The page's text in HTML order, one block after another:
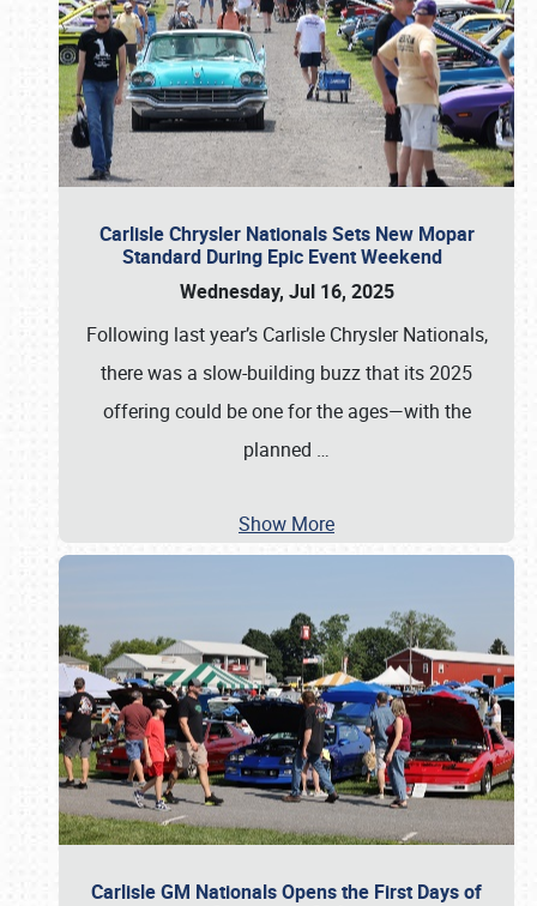
Carlisle Chrysler Nationals Sets New Mopar
Standard During Epic Event Weekend
Wednesday, Jul 16, 2025
Following last year’s Carlisle Chrysler Nationals,
there was a slow-building buzz that its 2025
offering could be one for the ages—with the
planned …
Show More
Carlisle GM Nationals Opens the First Days of